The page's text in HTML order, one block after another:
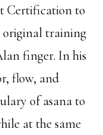
Certification to
original training
finger. In his
flow, and
of asana to
at the same